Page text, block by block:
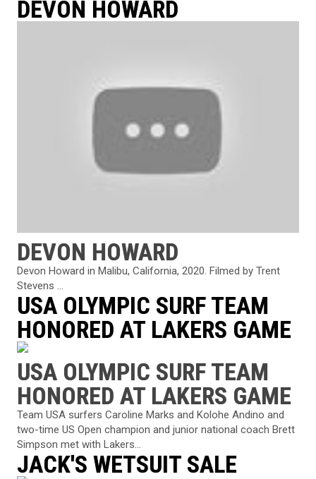
DEVON HOWARD
DEVON HOWARD
Devon Howard in Malibu, California, 2020. Filmed by Trent
Stevens ...
USA OLYMPIC SURF TEAM
HONORED AT LAKERS GAME
USA OLYMPIC SURF TEAM
HONORED AT LAKERS GAME
Team USA surfers Caroline Marks and Kolohe Andino and
two-time US Open champion and junior national coach Brett
Simpson met with Lakers...
JACK'S WETSUIT SALE